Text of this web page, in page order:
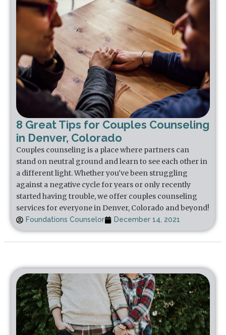
8 Great Tips for Couples Counseling
in Denver, Colorado
Couples counseling is a place where partners can
stand on neutral ground and learn to see each other in
a different light. Whether you've been struggling
against a negative cycle for years or only recently
started having trouble, we offer couples counseling
services for everyone in Denver, Colorado and beyond!
Foundations Counselor December 14, 2021